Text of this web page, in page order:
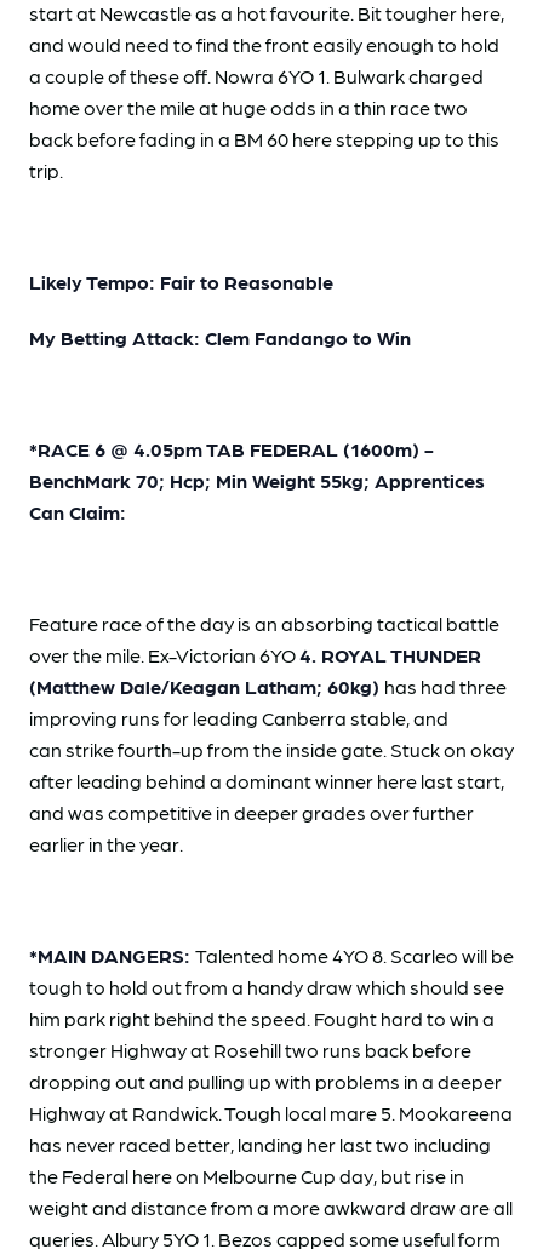
start at Newcastle as a hot favourite. Bit tougher here,
and would need to find the front easily enough to hold
a couple of these off. Nowra 6YO 1. Bulwark charged
home over the mile at huge odds in a thin race two
back before fading in a BM 60 here stepping up to this
trip.
Likely Tempo: Fair to Reasonable
My Betting Attack: Clem Fandango to Win
*RACE 6 @ 4.05pm TAB FEDERAL (1600m) -
BenchMark 70; Hcp; Min Weight 55kg; Apprentices
Can Claim:
Feature race of the day is an absorbing tactical battle
over the mile. Ex-Victorian 6YO4. ROYAL THUNDER
(Matthew Dale/Keagan Latham; 60kg) has had three
improving runs for leading Canberra stable, and
can strike fourth-up from the inside gate. Stuck on okay
after leading behind a dominant winner here last start,
and was competitive in deeper grades over further
earlier in the year.
*MAIN DANGERS: Talented home 4YO 8. Scarleo will be
tough to hold out from a handy draw which should see
him park right behind the speed. Fought hard to win a
stronger Highway at Rosehill two runs back before
dropping out and pulling up with problems in a deeper
Highway at Randwick. Tough local mare 5. Mookareena
has never raced better, landing her last two including
the Federal here on Melbourne Cup day, but rise in
weight and distance from a more awkward draw are all
queries. Albury 5YO 1. Bezos capped some useful form